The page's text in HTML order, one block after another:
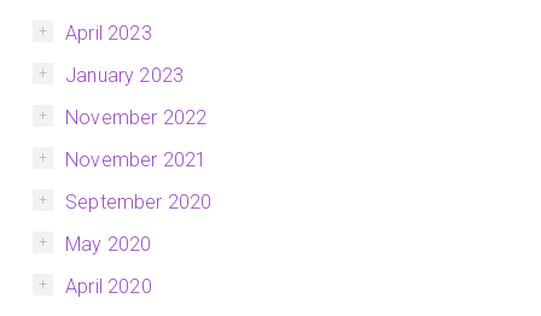
April 2023
January 2023
November 2022
November 2021
September 2020
May 2020
April 2020